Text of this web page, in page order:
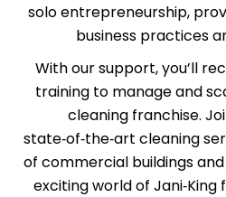
solo entrepreneurship,
business practices
With our support, you’ll
training to manage and
cleaning franchise.
state‑of‑the‑art cleaning
of commercial buildings
exciting world of